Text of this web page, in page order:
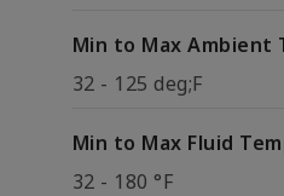
Min to Max Ambient
32 - 125 deg;F
Min to Max Fluid
32 - 180 °F